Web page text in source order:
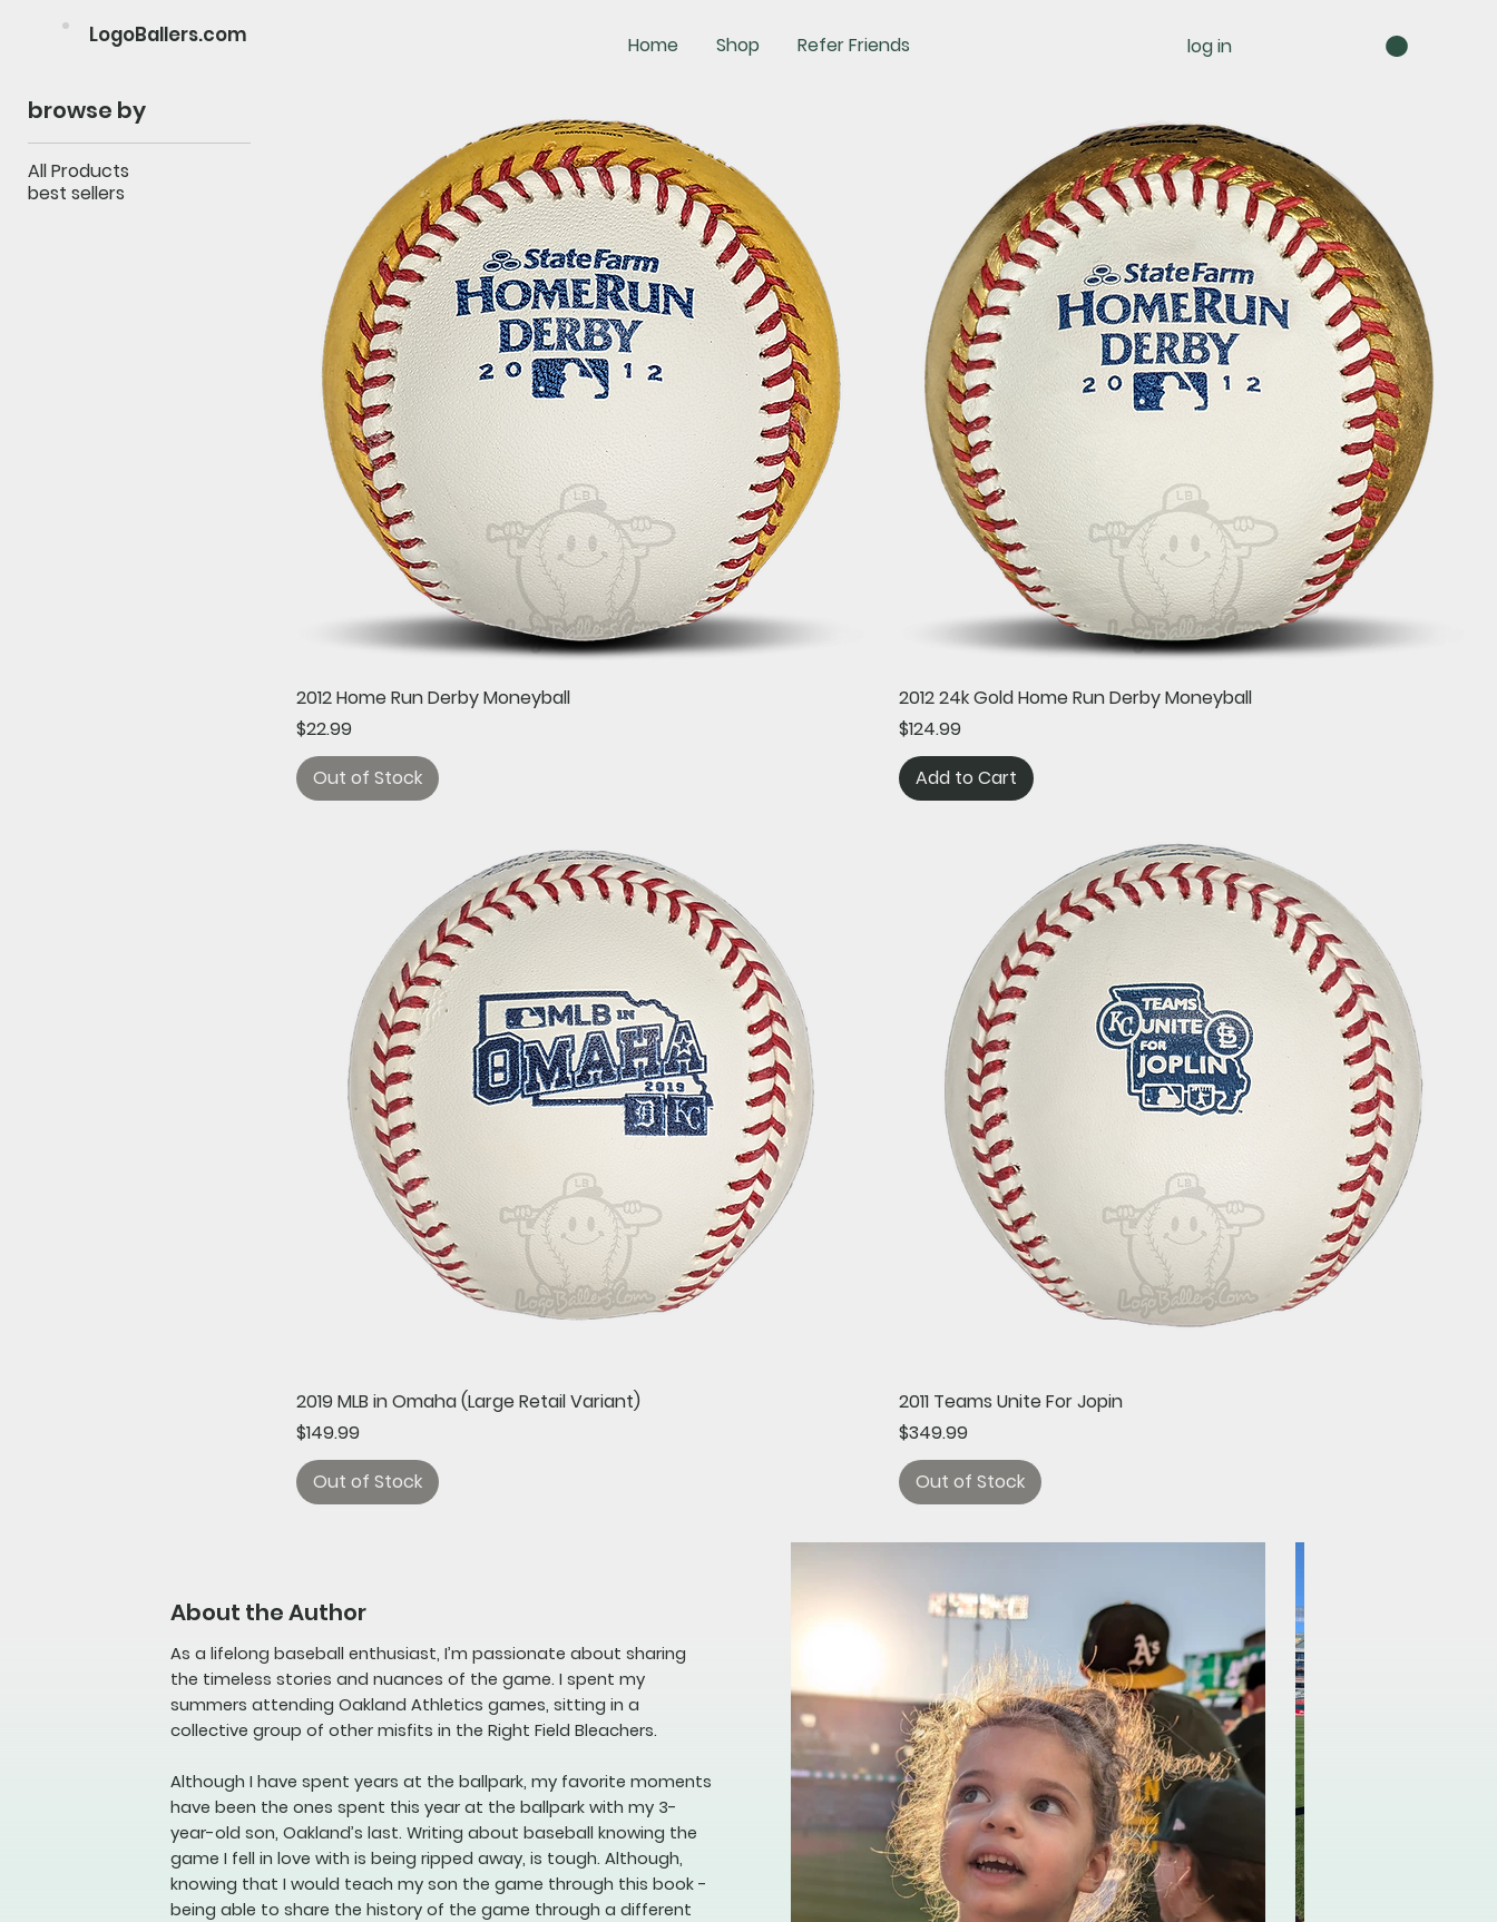
LogoBallers.com Home Shop Refer Friends log in
browse by
All Products
best sellers
Quick View
2012 Home Run Derby Moneyball
Price
$22.99
Out of Stock
Quick View
2012 24k Gold Home Run Derby Moneyball
Price
$124.99
Add to Cart
Quick View
2019 MLB in Omaha (Large Retail Variant)
Price
$149.99
Out of Stock
2011 Teams Unite For Jopin
Price
$349.99
Out of Stock
About the Author
As a lifelong baseball enthusiast, I’m passionate about sharing
the timeless stories and nuances of the game. I spent my
summers attending Oakland Athletics games, sitting in a
collective group of other misfits in the Right Field Bleachers.
Although I have spent years at the ballpark, my favorite moments
have been the ones spent this year at the ballpark with my 3-
year-old son, Oakland’s last. Writing about baseball knowing the
game I fell in love with is being ripped away, is tough. Although,
knowing that I would teach my son the game through this book -
being able to share the history of the game through a different